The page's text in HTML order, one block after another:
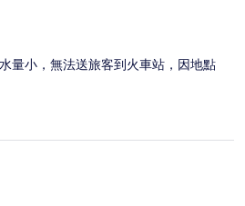
you. Thanks to Tarawish, Thailand is
list.
量小，無法送旅客到火車站，因地點